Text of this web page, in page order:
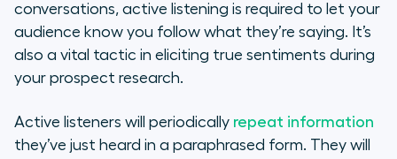
conversations, active listening is required to let your
audience know you follow what they’re saying. It’s
also a vital tactic in eliciting true sentiments during
your prospect research.
Active listeners will periodically repeat information
they’ve just heard in a paraphrased form. They will